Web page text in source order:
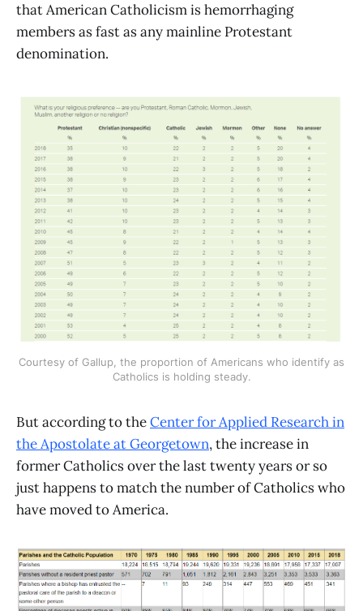
that American Catholicism is hemorrhaging
members as fast as any mainline Protestant
denomination.
Courtesy of Gallup, the proportion of Americans who identify as
Catholics is holding steady.
But according to theCenter for Applied Research in
the Apostolate at Georgetown, the increase in
former Catholics over the last twenty years or so
just happens to match the number of Catholics who
have moved to America.